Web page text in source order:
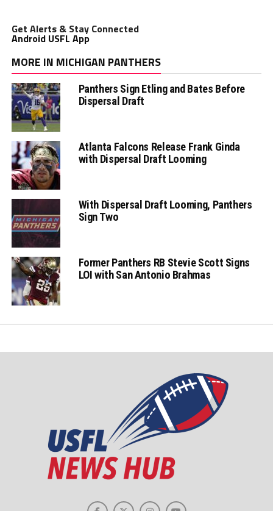
Get Alerts & Stay Connected
Android USFL App
MORE IN MICHIGAN PANTHERS
Panthers Sign Etling and Bates Before
Dispersal Draft
Atlanta Falcons Release Frank Ginda
with Dispersal Draft Looming
With Dispersal Draft Looming, Panthers
Sign Two
Former Panthers RB Stevie Scott Signs
LOI with San Antonio Brahmas